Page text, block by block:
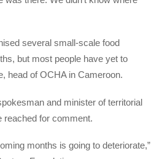
several small-scale food
but most people have yet to
head of OCHA in Cameroon.
and minister of territorial
reached for comment.
months is going to deteriorate,”